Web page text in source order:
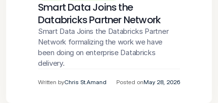
Smart Data Joins the
Databricks Partner Network
Smart Data Joins the Databricks Partner
Network formalizing the work we have
been doing on enterprise Databricks
delivery.
Written byChris St.Amand Posted onMay 28, 2026